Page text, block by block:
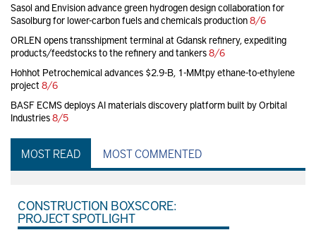
Sasol and Envision advance green hydrogen design collaboration for
Sasolburg for lower-carbon fuels and chemicals production8/6
ORLEN opens transshipment terminal at Gdansk refinery, expediting
products/feedstocks to the refinery and tankers8/6
Hohhot Petrochemical advances $2.9-B, 1-MMtpy ethane-to-ethylene
project 8/6
BASF ECMS deploys AI materials discovery platform built by Orbital
Industries8/5
MOST READ MOST COMMENTED
CONSTRUCTION BOXSCORE:
PROJECT SPOTLIGHT